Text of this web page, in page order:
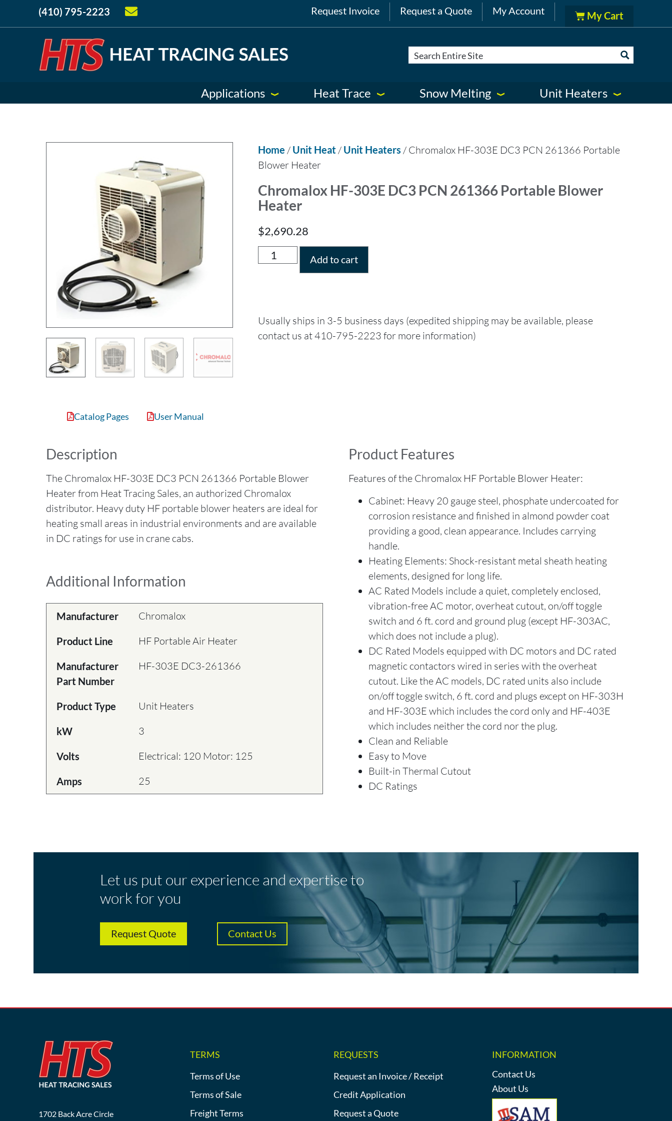
(410) 795-2223 Request Invoice Request a Quote My Account
Applications Heat Trace Snow Melting Unit Heaters
Catalog Pages User Manual
Home / Unit Heat/ Unit Heaters / Chromalox HF-303E DC3 PCN 261366 Portable
Blower Heater
Chromalox HF-303E DC3 PCN 261366 Portable Blower
Heater
$2,690.28
Add to cart
Usually ships in 3-5 business days (expedited shipping may be available, please
contact us at 410-795-2223 for more information)
Description
The Chromalox HF-303E DC3 PCN 261366 Portable Blower
Heater from Heat Tracing Sales, an authorized Chromalox
distributor. Heavy duty HF portable blower heaters are ideal for
heating small areas in industrial environments and are available
in DC ratings for use in crane cabs.
Additional Information
Manufacturer Chromalox
Product Line HF Portable Air Heater
Manufacturer
Part Number
HF-303E DC3-261366
Product Type Unit Heaters
kW 3
Volts Electrical: 120 Motor: 125
Amps 25
Product Features
Features of the Chromalox HF Portable Blower Heater:
Cabinet: Heavy 20 gauge steel, phosphate undercoated for
corrosion resistance and finished in almond powder coat
providing a good, clean appearance. Includes carrying
handle.
Heating Elements: Shock-resistant metal sheath heating
elements, designed for long life.
AC Rated Models include a quiet, completely enclosed,
vibration-free AC motor, overheat cutout, on/off toggle
switch and 6 ft. cord and ground plug (except HF-303AC,
which does not include a plug).
DC Rated Models equipped with DC motors and DC rated
magnetic contactors wired in series with the overheat
cutout. Like the AC models, DC rated units also include
on/off toggle switch, 6 ft. cord and plugs except on HF-303H
and HF-303E which includes the cord only and HF-403E
which includes neither the cord nor the plug.
Clean and Reliable
Easy to Move
Built-in Thermal Cutout
DC Ratings
Let us put our experience and expertise to
work for you
Request Quote Contact Us
1702 Back Acre Circle
TERMS
Terms of Use
Terms of Sale
Freight Terms
REQUESTS
Request an Invoice / Receipt
Credit Application
Request a Quote
INFORMATION
Contact Us
About Us